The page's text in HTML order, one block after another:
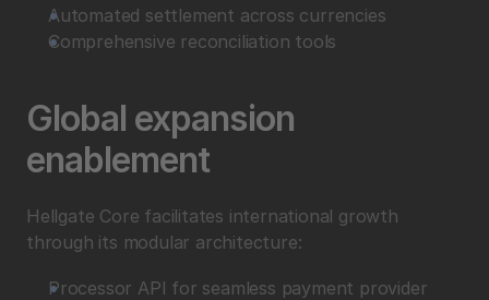
Automated settlement across currencies
Comprehensive reconciliation tools
Global expansion
enablement
Hellgate Core facilitates international growth
through its modular architecture:
Processor API for seamless payment provider